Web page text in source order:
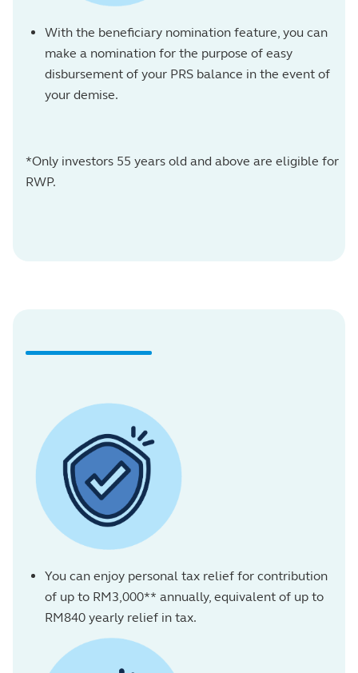
With the beneficiary nomination feature, you can
make a nomination for the purpose of easy
disbursement of your PRS balance in the event of
your demise.
*Only investors 55 years old and above are eligible for
RWP.
You can enjoy personal tax relief for contribution
of up to RM3,000** annually, equivalent of up to
RM840 yearly relief in tax.